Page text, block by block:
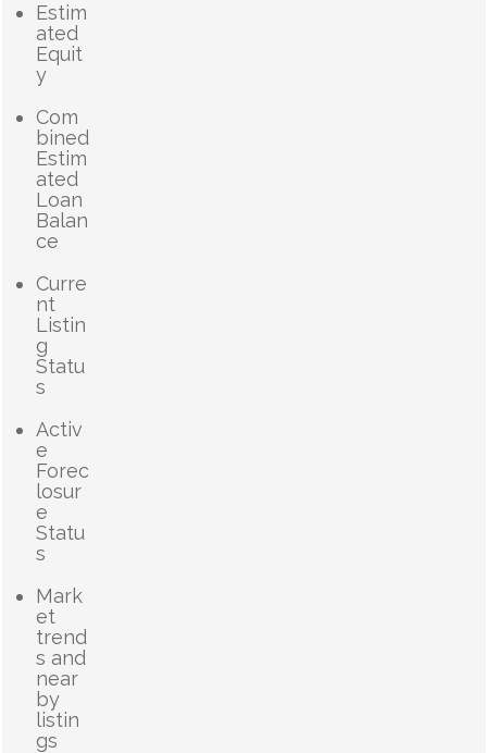
Estim
ated
Equit
y
Com
bined
Estim
ated
Loan
Balan
ce
Curre
nt
Listin
g
Statu
s
Activ
e
Forec
losur
e
Statu
s
Mark
et
trend
s and
near
by
listin
gs